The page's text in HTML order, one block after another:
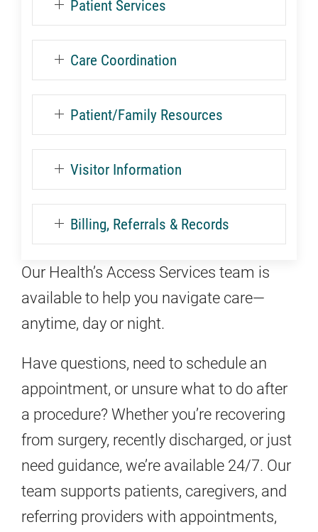
Patient Services
Care Coordination
Patient/Family Resources
Visitor Information
Billing, Referrals & Records
Our Health’s Access Services team is
available to help you navigate care—
anytime, day or night.
Have questions, need to schedule an
appointment, or unsure what to do after
a procedure? Whether you’re recovering
from surgery, recently discharged, or just
need guidance, we’re available 24/7. Our
team supports patients, caregivers, and
referring providers with appointments,